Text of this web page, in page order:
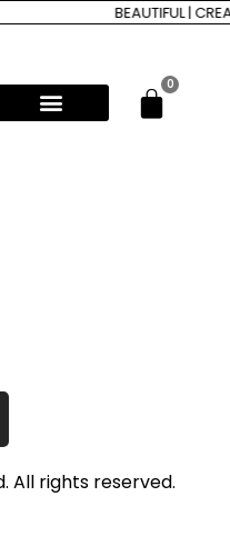
BEAUTIFUL |
0
All rights reserved.